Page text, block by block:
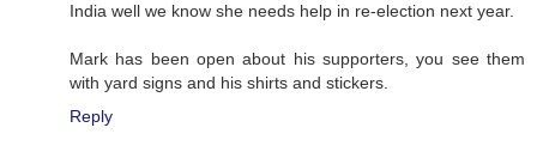
India well we know she needs help in re-election next year.
Mark has been open about his supporters, you see them
with yard signs and his shirts and stickers.
Reply